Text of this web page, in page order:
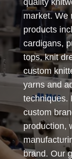
quality
market. We
products
cardigans,
tops, knit
custom
yarns and
techniques.
custom
production,
brand. Our